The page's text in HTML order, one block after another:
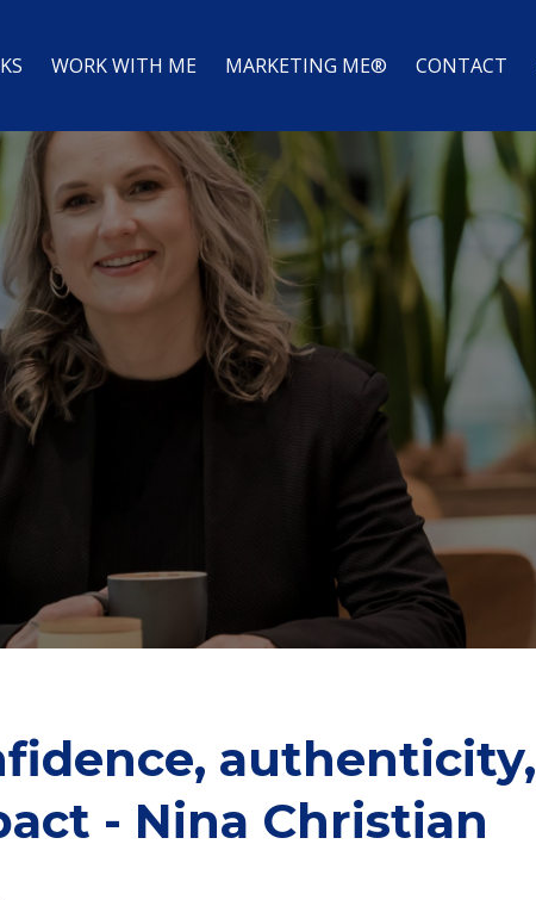
WORK WITH ME MARKETING ME® CONTACT
authenticity,
- Nina Christian